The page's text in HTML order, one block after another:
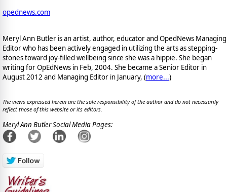
opednews.com
Meryl Ann Butler is an artist, author, educator and OpedNews Managing
Editor who has been actively engaged in utilizing the arts as stepping-
stones toward joy-filled wellbeing since she was a hippie. She began
writing for OpEdNews in Feb, 2004. She became a Senior Editor in
August 2012 and Managing Editor in January, (more...)
The views expressed herein are the sole responsibility of the author and do not necessarily
reflect those of this website or its editors.
Meryl Ann Butler Social Media Pages: